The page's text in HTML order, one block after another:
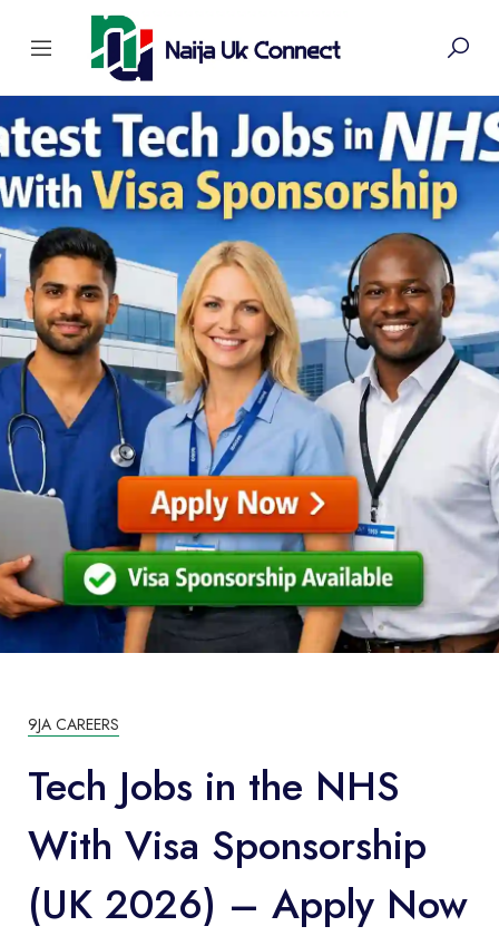
9JA CAREERS
Tech Jobs in the NHS
With Visa Sponsorship
(UK 2026) – Apply Now